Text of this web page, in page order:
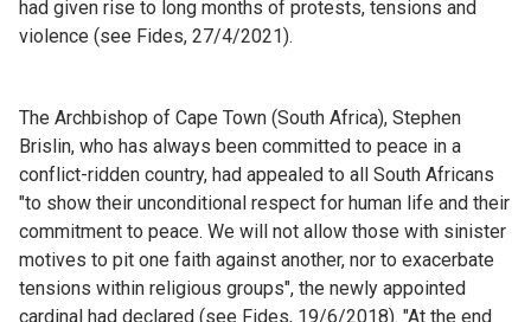
had given rise to long months of protests, tensions and
violence (see Fides, 27/4/2021).
The Archbishop of Cape Town (South Africa), Stephen
Brislin, who has always been committed to peace in a
conflict-ridden country, had appealed to all South Africans
"to show their unconditional respect for human life and their
commitment to peace. We will not allow those with sinister
motives to pit one faith against another, nor to exacerbate
tensions within religious groups", the newly appointed
cardinal had declared (see Fides, 19/6/2018). "At the end